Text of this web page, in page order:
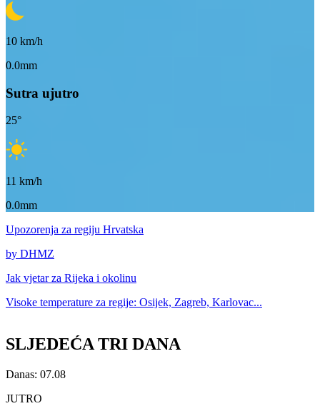
10 km/h
0.0mm
Sutra ujutro
25°
11 km/h
0.0mm
Upozorenja za regiju Hrvatska
by DHMZ
Jak vjetar za Rijeka i okolinu
Visoke temperature za regije: Osijek, Zagreb, Karlovac...
SLJEDEĆA TRI DANA
Danas: 07.08
JUTRO